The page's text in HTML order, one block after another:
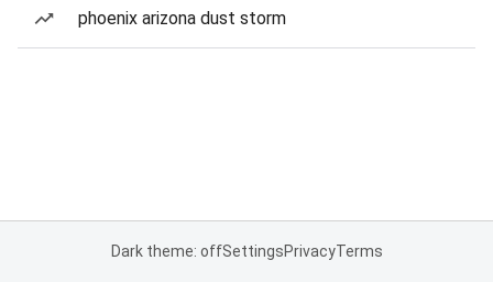
phoenix arizona dust storm
Dark theme: offSettingsPrivacyTerms